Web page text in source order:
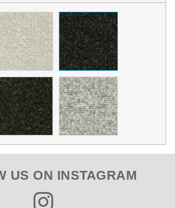
US ON INSTAGRAM